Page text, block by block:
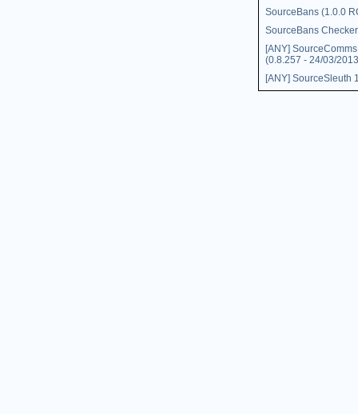
SourceBans (1.0.0
SourceBans Checker
[ANY] SourceComms
(0.8.257 - 24/03/
[ANY] SourceSleuth